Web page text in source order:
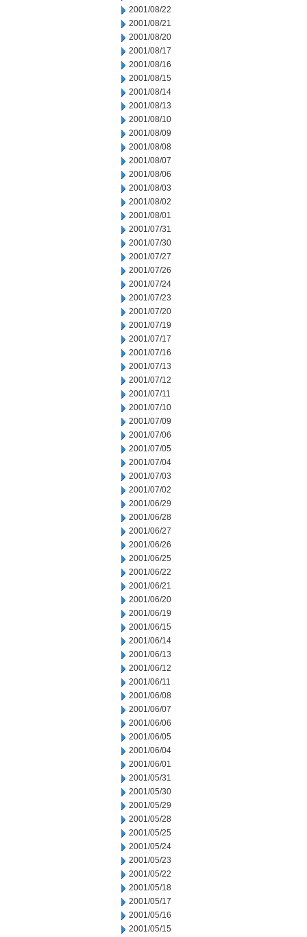
2001/08/22
2001/08/21
2001/08/20
2001/08/17
2001/08/16
2001/08/15
2001/08/14
2001/08/13
2001/08/10
2001/08/09
2001/08/08
2001/08/07
2001/08/06
2001/08/03
2001/08/02
2001/08/01
2001/07/31
2001/07/30
2001/07/27
2001/07/26
2001/07/24
2001/07/23
2001/07/20
2001/07/19
2001/07/17
2001/07/16
2001/07/13
2001/07/12
2001/07/11
2001/07/10
2001/07/09
2001/07/06
2001/07/05
2001/07/04
2001/07/03
2001/07/02
2001/06/29
2001/06/28
2001/06/27
2001/06/26
2001/06/25
2001/06/22
2001/06/21
2001/06/20
2001/06/19
2001/06/15
2001/06/14
2001/06/13
2001/06/12
2001/06/11
2001/06/08
2001/06/07
2001/06/06
2001/06/05
2001/06/04
2001/06/01
2001/05/31
2001/05/30
2001/05/29
2001/05/28
2001/05/25
2001/05/24
2001/05/23
2001/05/22
2001/05/18
2001/05/17
2001/05/16
2001/05/15